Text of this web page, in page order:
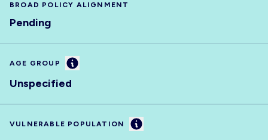
BROAD POLICY ALIGNMENT
Pending
AGE GROUP Information
Unspecified
VULNERABLE POPULATION Information